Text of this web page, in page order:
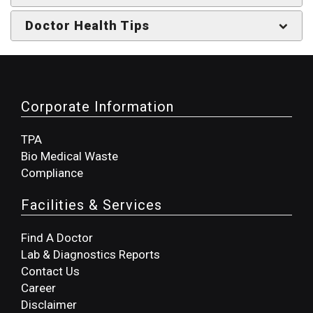
Doctor Health Tips
Corporate Information
TPA
Bio Medical Waste
Compliance
Facilities & Services
Find A Doctor
Lab & Diagnostics Reports
Contact Us
Career
Disclaimer